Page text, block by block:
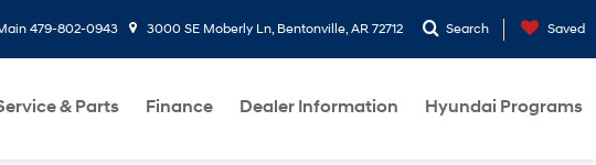
479-802-0943 3000 SE Moberly Ln, Bentonville, AR 72712 Search Saved
& Parts Finance Dealer Information Hyundai Programs